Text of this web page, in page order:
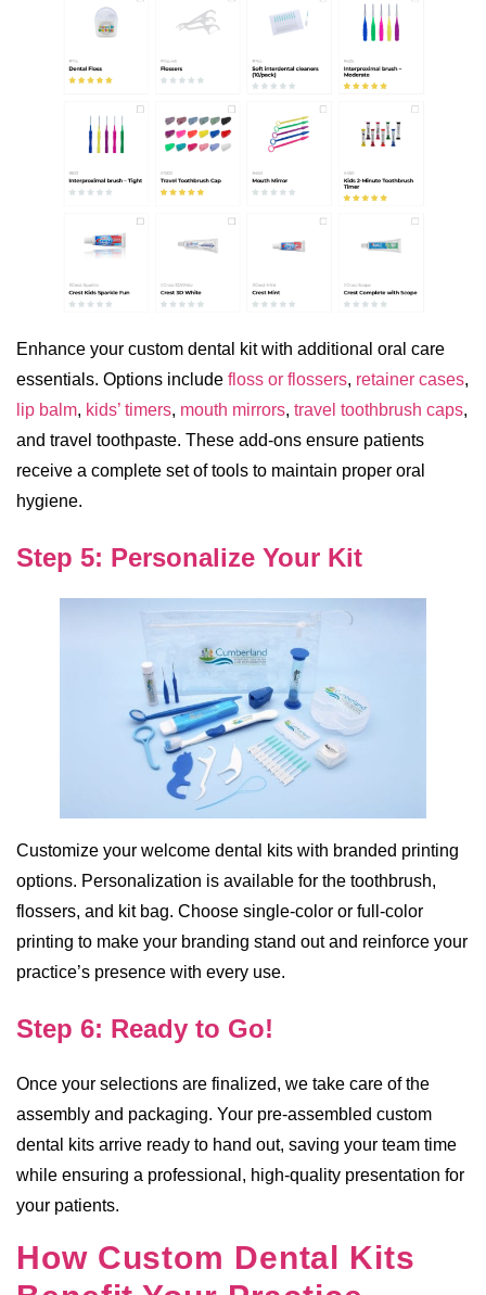
Enhance your custom dental kit with additional oral care
essentials. Options include floss or flossers, retainer cases,
lip balm, kids’ timers, mouth mirrors, travel toothbrush caps,
and travel toothpaste. These add-ons ensure patients
receive a complete set of tools to maintain proper oral
hygiene.
Step 5: Personalize Your Kit
Customize your welcome dental kits with branded printing
options. Personalization is available for the toothbrush,
flossers, and kit bag. Choose single-color or full-color
printing to make your branding stand out and reinforce your
practice’s presence with every use.
Step 6: Ready to Go!
Once your selections are finalized, we take care of the
assembly and packaging. Your pre-assembled custom
dental kits arrive ready to hand out, saving your team time
while ensuring a professional, high-quality presentation for
your patients.
How Custom Dental Kits